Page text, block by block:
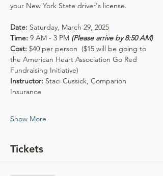
your New York State driver's license.
Date: Saturday, March 29, 2025
Time: 9 AM - 3 PM (Please arrive by 8:50 AM)
Cost: $40 per person  ($15 will be going to
the American Heart Association Go Red
Fundraising Initiative)
Instructor: Staci Cussick, Comparion
Insurance
Show More
Tickets